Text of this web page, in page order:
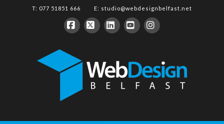
T: 077 51851 666 E: studio@webdesignbelfast.net